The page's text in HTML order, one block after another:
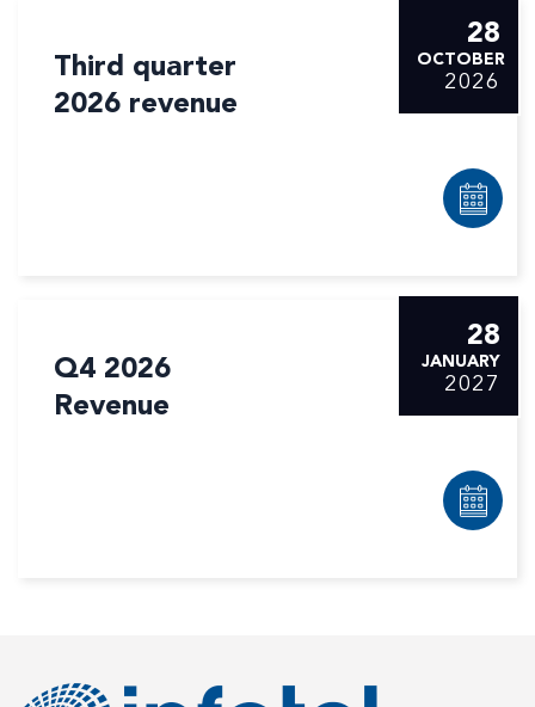
Third quarter
2026 revenue
28
OCTOBER
2026
Q4 2026
Revenue
28
JANUARY
2027